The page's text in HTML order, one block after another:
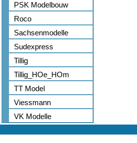
PSK Modelbouw
Roco
Sachsenmodelle
Sudexpress
Tillig
Tillig_HOe_HOm
TT Model
Viessmann
VK Modelle